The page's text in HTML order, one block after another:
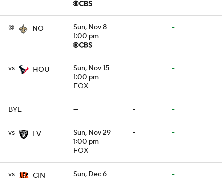
@ NO
Sun, Nov 8
1:00 pm
- -
vs HOU
Sun, Nov 15
1:00 pm
FOX
- -
BYE — - -
vs LV
Sun, Nov 29
1:00 pm
FOX
- -
vs CIN
Sun, Dec 6
- -